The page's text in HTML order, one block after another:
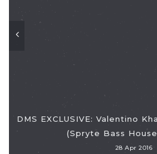
DMS EXCLUSIVE: Valentino
(Spryte Bass
28 Apr 2016